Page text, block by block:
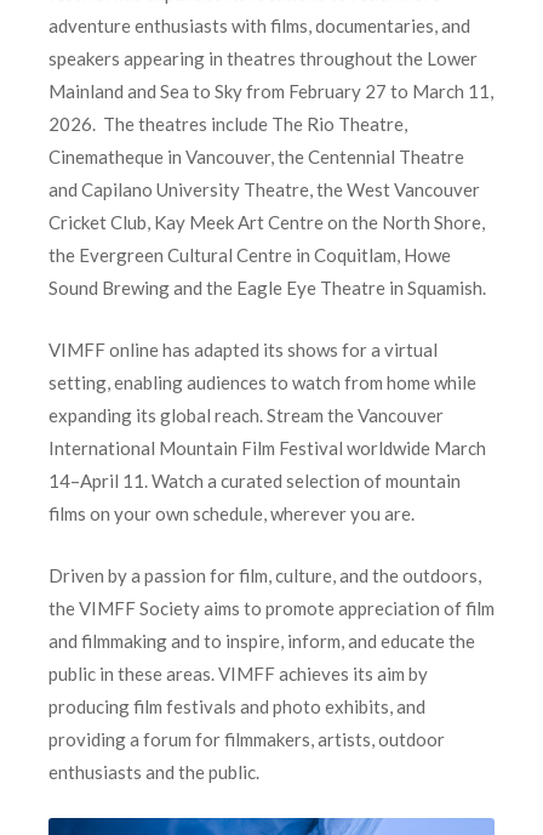
adventure enthusiasts with films, documentaries, and
speakers appearing in theatres throughout the Lower
Mainland and Sea to Sky from February 27 to March 11,
2026. The theatres include The Rio Theatre,
Cinematheque in Vancouver, the Centennial Theatre
and Capilano University Theatre, the West Vancouver
Cricket Club, Kay Meek Art Centre on the North Shore,
the Evergreen Cultural Centre in Coquitlam, Howe
Sound Brewing and the Eagle Eye Theatre in Squamish.
VIMFF online has adapted its shows for a virtual
setting, enabling audiences to watch from home while
expanding its global reach. Stream the Vancouver
International Mountain Film Festival worldwide March
14–April 11. Watch a curated selection of mountain
films on your own schedule, wherever you are.
Driven by a passion for film, culture, and the outdoors,
the VIMFF Society aims to promote appreciation of film
and filmmaking and to inspire, inform, and educate the
public in these areas. VIMFF achieves its aim by
producing film festivals and photo exhibits, and
providing a forum for filmmakers, artists, outdoor
enthusiasts and the public.